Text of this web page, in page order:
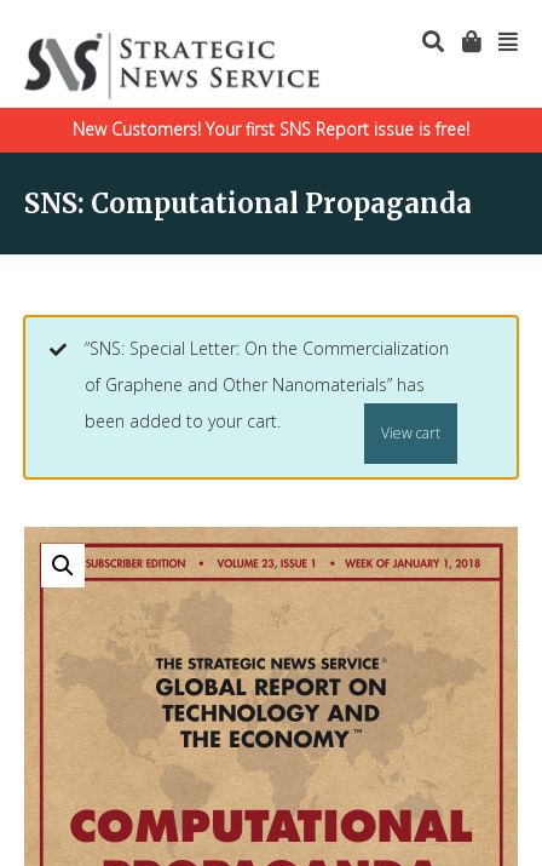
New Customers! Your first SNS Report issue is free!
SNS: Computational Propaganda
“SNS: Special Letter: On the Commercialization
of Graphene and Other Nanomaterials” has
been added to your cart.
View cart